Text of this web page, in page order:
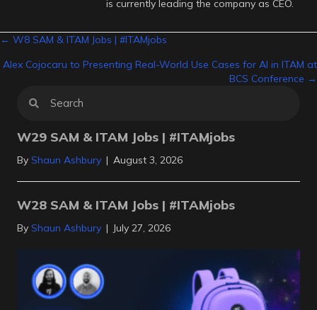
is currently leading the company as CEO.
Posts
navigation
← W8 SAM & ITAM Jobs | #ITAMjobs
Alex Cojocaru to Presenting Real-World Use Cases for AI in ITAM at
BCS Conference →
W29 SAM & ITAM Jobs | #ITAMjobs
By Shaun Ashbury | August 3, 2026
W28 SAM & ITAM Jobs | #ITAMjobs
By Shaun Ashbury | July 27, 2026